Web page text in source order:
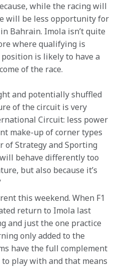
while the racing will
will be less opportunity for
Bahrain. Imola isn’t quite
where qualifying is
is likely to have a
of the race.
and potentially shuffled
of the circuit is very
Circuit: less power
make-up of corner types
of Strategy and Sporting
behave differently too
but also because it’s
this weekend. When F1
return to Imola last
and just the one practice
only added to the
have the full complement
play with and that means